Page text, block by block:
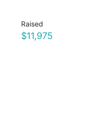
Raised
$11,975